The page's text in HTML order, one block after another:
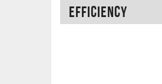
Efficiency